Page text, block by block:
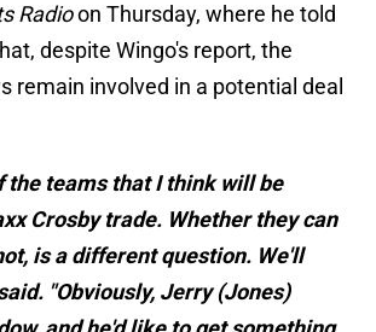
Radioon Thursday, where he told
despite Wingo's report, the
remain involved in a potential deal
the teams that I think will be
Crosby trade. Whether they can
is a different question. We'll
"Obviously, Jerry (Jones)